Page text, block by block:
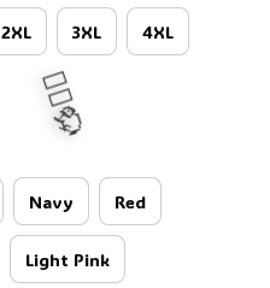
2XL 3XL 4XL
Navy Red
Light Pink
🧍‍♂️🦬